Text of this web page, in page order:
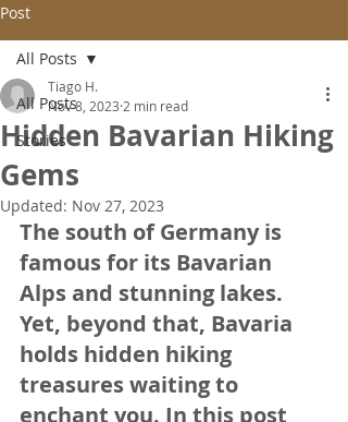
Post
All Posts
Stories
All Posts
Hidden Bavarian Hiking
Gems
Tiago H.
Nov 8, 2023 2 min read
Updated: Nov 27, 2023
The south of Germany is
famous for its Bavarian
Alps and stunning lakes.
Yet, beyond that, Bavaria
holds hidden hiking
treasures waiting to
enchant you. In this post